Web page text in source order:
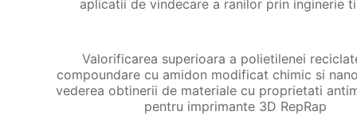
aplicatii de vindecare a ranilor prin inginerie
Valorificarea superioara a polietilenei
compoundare cu amidon modificat chimic si
vederea obtinerii de materiale cu proprietati
pentru imprimante 3D RepRap